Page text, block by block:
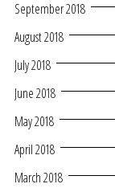
September 2018
August 2018
July 2018
June 2018
May 2018
April 2018
March 2018